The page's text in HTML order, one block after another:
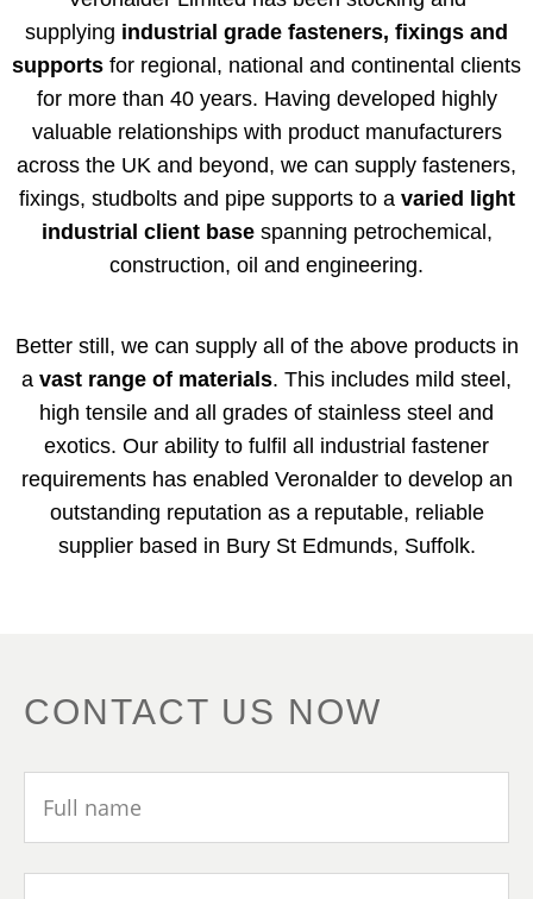
supplying industrial grade fasteners, fixings and
supports for regional, national and continental clients
for more than 40 years. Having developed highly
valuable relationships with product manufacturers
across the UK and beyond, we can supply fasteners,
fixings, studbolts and pipe supports to a varied light
industrial client basespanning petrochemical,
construction, oil and engineering.
Better still, we can supply all of the above products in
a vast range of materials. This includes mild steel,
high tensile and all grades of stainless steel and
exotics. Our ability to fulfil all industrial fastener
requirements has enabled Veronalder to develop an
outstanding reputation as a reputable, reliable
supplier based in Bury St Edmunds, Suffolk.
CONTACT US NOW